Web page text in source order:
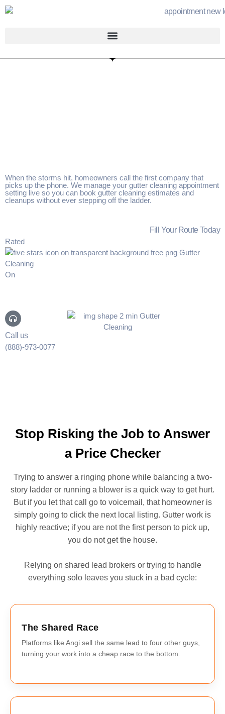
When the storms hit, homeowners call the first company that
picks up the phone. We manage your gutter cleaning appointment
setting live so you can book gutter cleaning estimates and
cleanups without ever stepping off the ladder.
Fill Your Route Today
Rated
On
Call us
(888)-973-0077
Stop Risking the Job to Answer
a Price Checker
Trying to answer a ringing phone while balancing a two-
story ladder or running a blower is a quick way to get hurt.
But if you let that call go to voicemail, that homeowner is
simply going to click the next local listing. Gutter work is
highly reactive; if you are not the first person to pick up,
you do not get the house.
Relying on shared lead brokers or trying to handle
everything solo leaves you stuck in a bad cycle:
The Shared Race
Platforms like Angi sell the same lead to four other guys,
turning your work into a cheap race to the bottom.